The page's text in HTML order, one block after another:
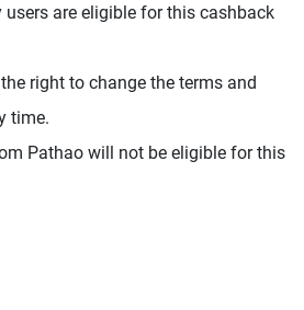
users are eligible for this cashback
right to change the terms and
time.
Pathao will not be eligible for this